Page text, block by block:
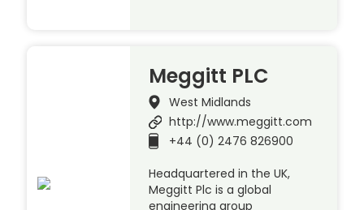
Meggitt PLC
West Midlands
http://www.meggitt.com
+44 (0) 2476 826900
Headquartered in the UK,
Meggitt Plc is a global
engineering group